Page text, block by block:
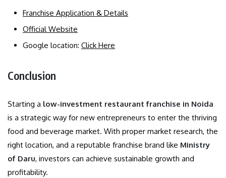
Franchise Application & Details
Official Website
Google location: Click Here
Conclusion
Starting a low-investment restaurant franchise in Noida
is a strategic way for new entrepreneurs to enter the thriving
food and beverage market. With proper market research, the
right location, and a reputable franchise brand like Ministry
of Daru, investors can achieve sustainable growth and
profitability.